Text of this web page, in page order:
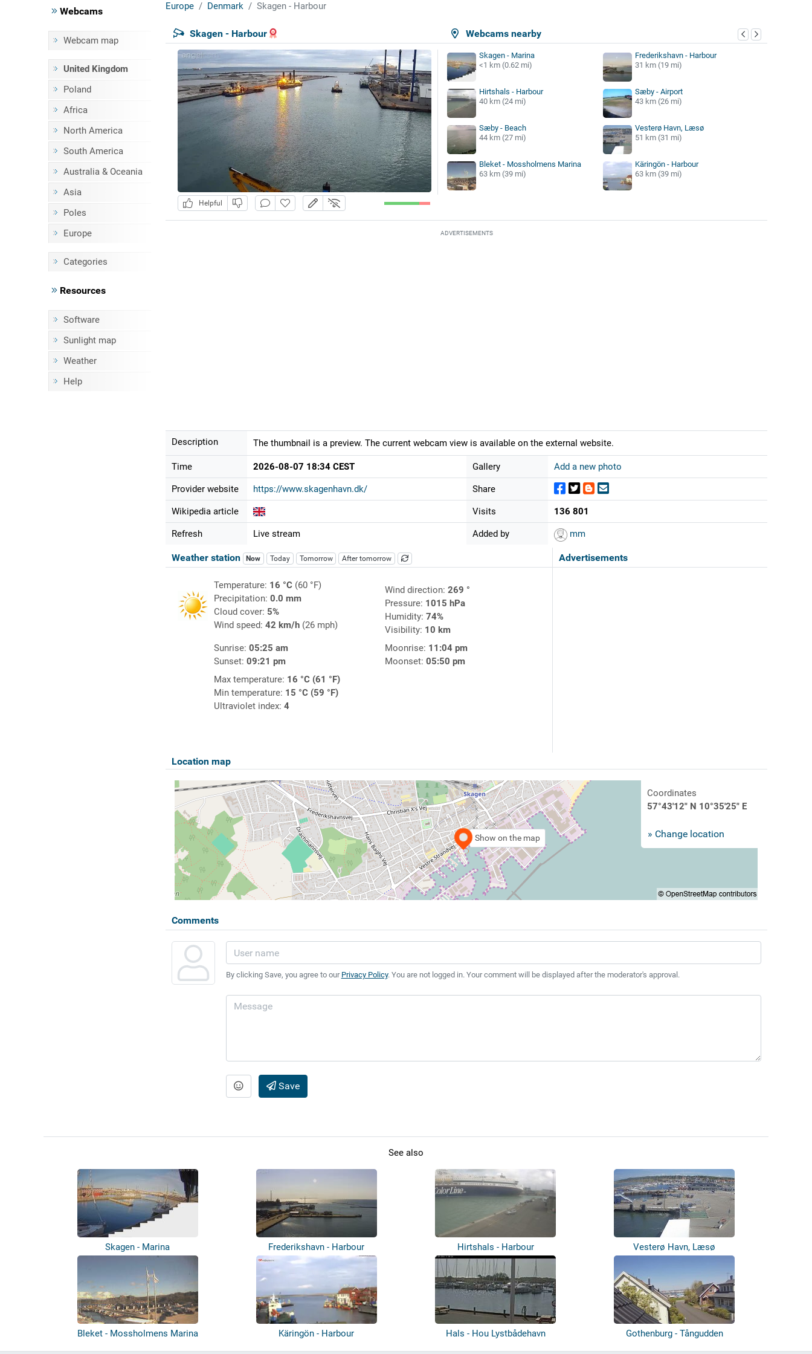
Webcams
Webcam map
United Kingdom
Poland
Africa
North America
South America
Australia & Oceania
Asia
Poles
Europe
Categories
Resources
Software
Sunlight map
Weather
Help
Europe Denmark Skagen - Harbour
Webcams nearby
Skagen - Harbour
Helpful
Skagen - Marina
<1 km (0.62 mi)
Frederikshavn - Harbour
31 km (19 mi)
Hirtshals - Harbour
40 km (24 mi)
Sæby - Airport
43 km (26 mi)
Sæby - Beach
44 km (27 mi)
Vesterø Havn, Læsø
51 km (31 mi)
Bleket - Mossholmens Marina
63 km (39 mi)
Käringön - Harbour
63 km (39 mi)
ADVERTISEMENTS
Description The thumbnail is a preview. The current webcam view is available on the external website.
Time 2026-08-07 18:34 CEST
Provider website https://www.skagenhavn.dk/
Wikipedia article
Refresh Live stream
Gallery Add a new photo
Share
Visits 136 801
Added by mm
Advertisements
Weather station Now Today Tomorrow After tomorrow
Temperature: 16 °C(60 °F)
Precipitation: 0.0 mm
Cloud cover: 5%
Wind speed: 42 km/h(26 mph)
Wind direction: 269 °
Pressure: 1015 hPa
Humidity: 74%
Visibility: 10 km
Sunrise: 05:25 am
Sunset: 09:21 pm
Moonrise: 11:04 pm
Moonset: 05:50 pm
Max temperature: 16 °C (61 °F)
Min temperature: 15 °C (59 °F)
Ultraviolet index: 4
Location map
Show on the map
Coordinates
57°43'12" N 10°35'25" E
» Change location
Comments
By clicking Save, you agree to our Privacy Policy. You are not logged in. Your comment will be displayed after the moderator's approval.
Save
See also
Skagen - Marina Frederikshavn - Harbour Hirtshals - Harbour Vesterø Havn, Læsø
Bleket - Mossholmens Marina Käringön - Harbour Hals - Hou Lystbådehavn Gothenburg - Tångudden